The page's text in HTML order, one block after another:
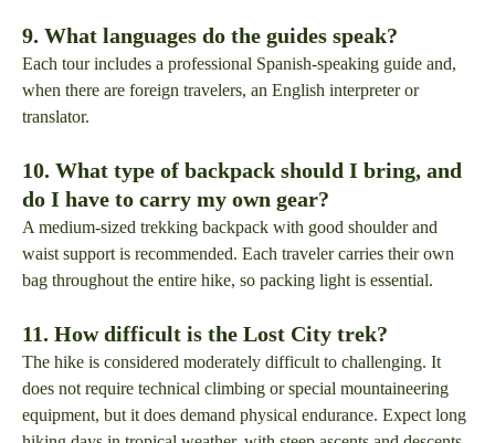
9. What languages do the guides speak?
Each tour includes a professional Spanish-speaking guide and,
when there are foreign travelers, an English interpreter or
translator.
10. What type of backpack should I bring, and
do I have to carry my own gear?
A medium-sized trekking backpack with good shoulder and
waist support is recommended. Each traveler carries their own
bag throughout the entire hike, so packing light is essential.
11. How difficult is the Lost City trek?
The hike is considered moderately difficult to challenging. It
does not require technical climbing or special mountaineering
equipment, but it does demand physical endurance. Expect long